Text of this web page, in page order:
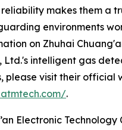
makes them a
environments
on Zhuhai
Ltd.'s intelligent gas
please visit their official
.
Electronic Technology